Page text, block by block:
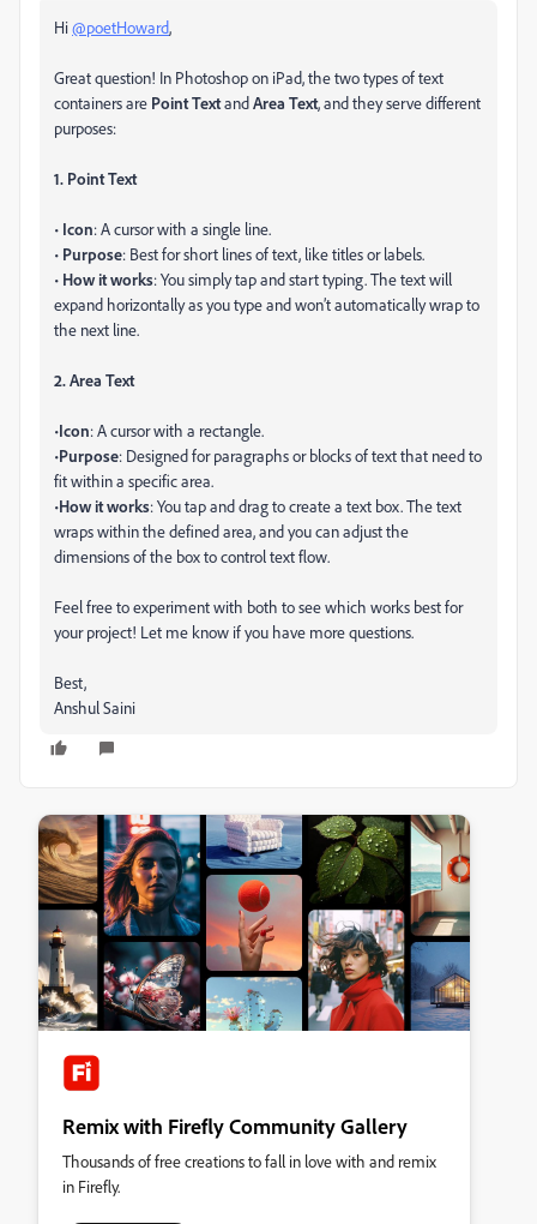
Hi@poetHoward,
Great question! In Photoshop on iPad, the two types of text
containers are Point TextandArea Text, and they serve different
purposes:
1. Point Text
• Icon: A cursor with a single line.
• Purpose: Best for short lines of text, like titles or labels.
• How it works: You simply tap and start typing. The text will
expand horizontally as you type and won’t automatically wrap to
the next line.
2. Area Text
•Icon: A cursor with a rectangle.
•Purpose: Designed for paragraphs or blocks of text that need to
fit within a specific area.
•How it works: You tap and drag to create a text box. The text
wraps within the defined area, and you can adjust the
dimensions of the box to control text flow.
Feel free to experiment with both to see which works best for
your project! Let me know if you have more questions.
Best,
Anshul Saini
Remix with Firefly Community Gallery
Thousands of free creations to fall in love with and remix
in Firefly.